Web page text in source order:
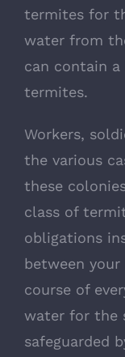
termites for
water from
can contain a
termites.
Workers,
the various
these
class of
obligations
between
course of
water for the
safeguarded